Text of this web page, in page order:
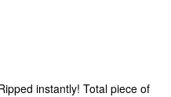
instantly! Total piece of